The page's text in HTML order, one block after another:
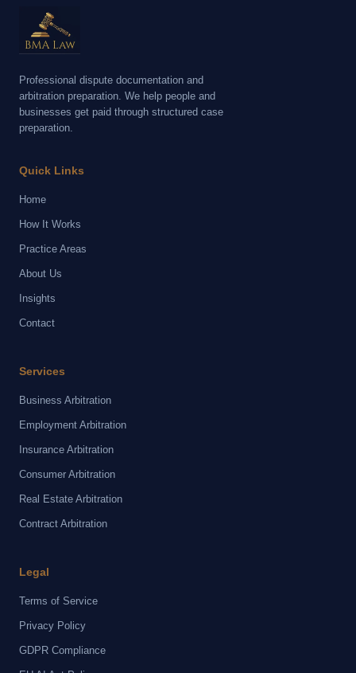
Professional dispute documentation and
arbitration preparation. We help people and
businesses get paid through structured case
preparation.
Quick Links
Home
How It Works
Practice Areas
About Us
Insights
Contact
Services
Business Arbitration
Employment Arbitration
Insurance Arbitration
Consumer Arbitration
Real Estate Arbitration
Contract Arbitration
Legal
Terms of Service
Privacy Policy
GDPR Compliance